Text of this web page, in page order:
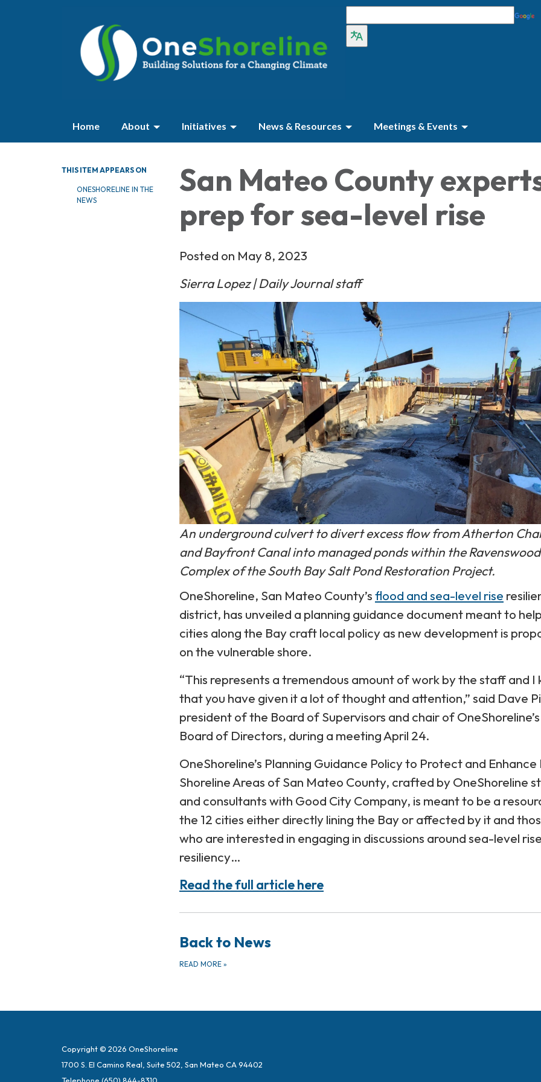
Home About Initiatives News & Resources Meetings & Events
THIS ITEM APPEARS ON
ONESHORELINE IN THE
NEWS
San Mateo County
prep for sea-level rise
Posted on May 8, 2023
Sierra Lopez | Daily Journal staff
An underground culvert to divert excess flow from Atherton
and Bayfront Canal into managed ponds within the Ravenswood
Complex of the South Bay Salt Pond Restoration Project.
OneShoreline, San Mateo County’sflood and sea-level rise
district, has unveiled a planning guidance document meant to
cities along the Bay craft local policy as new development is
on the vulnerable shore.
“This represents a tremendous amount of work by the staff and I
that you have given it a lot of thought and attention,” said Dave
president of the Board of Supervisors and chair of OneShoreline’s
Board of Directors, during a meeting April 24.
OneShoreline’s Planning Guidance Policy to Protect and Enhance
Shoreline Areas of San Mateo County, crafted by OneShoreline
and consultants with Good City Company, is meant to be a
the 12 cities either directly lining the Bay or affected by it and
who are interested in engaging in discussions around sea-level
resiliency…
Read the full article here
Back to News
READ MORE »
Copyright © 2026 OneShoreline
1700 S. El Camino Real, Suite 502, San Mateo CA 94402
Telephone (650) 844-8310